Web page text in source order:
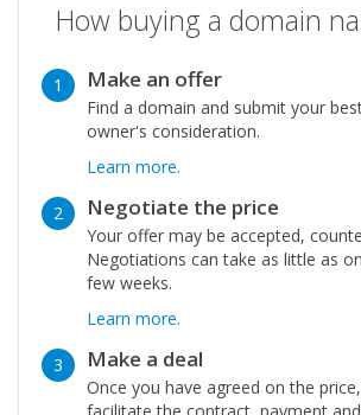
How buying a domain
1 Make an offer
Find a domain and submit your
owner's consideration.
Learn more.
2 Negotiate the price
Your offer may be accepted,
Negotiations can take as little as
few weeks.
Learn more.
3 Make a deal
Once you have agreed on the